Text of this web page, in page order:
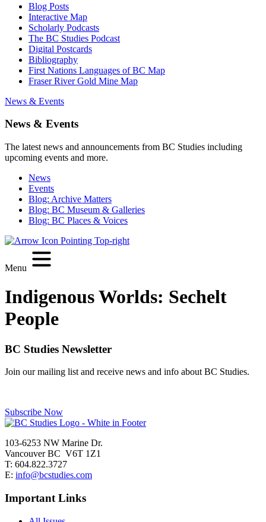
Blog Posts
Interactive Map
Scholarly Podcasts
The BC Studies Podcast
Digital Postcards
Bibliography
First Nations Languages of BC Map
Fraser River Gold Mine Map
News & Events
News & Events
The latest news and announcements from BC Studies including
upcoming events and more.
News
Events
Blog: Archive Matters
Blog: BC Museum & Galleries
Blog: BC Places & Voices
Menu
Indigenous Worlds: Sechelt
People
BC Studies Newsletter
Join our mailing list and receive news and info about BC Studies.
Subscribe Now
103-6253 NW Marine Dr.
Vancouver BC V6T 1Z1
T: 604.822.3727
E: info@bcstudies.com
Important Links